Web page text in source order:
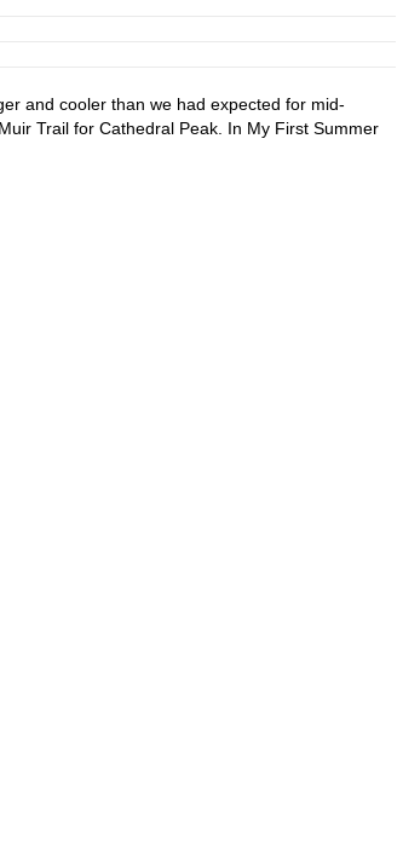
and cooler than we had expected for mid-
Trail for Cathedral Peak. In My First Summer